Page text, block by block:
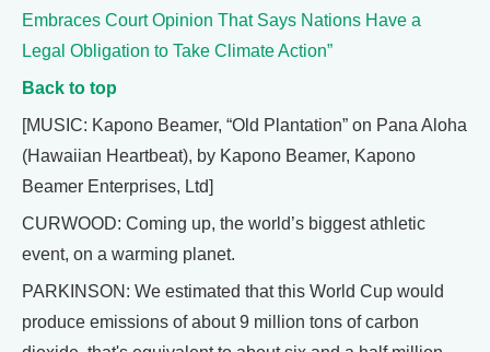
Embraces Court Opinion That Says Nations Have a
Legal Obligation to Take Climate Action”
Back to top
[MUSIC: Kapono Beamer, “Old Plantation” on Pana Aloha
(Hawaiian Heartbeat), by Kapono Beamer, Kapono
Beamer Enterprises, Ltd]
CURWOOD: Coming up, the world’s biggest athletic
event, on a warming planet.
PARKINSON: We estimated that this World Cup would
produce emissions of about 9 million tons of carbon